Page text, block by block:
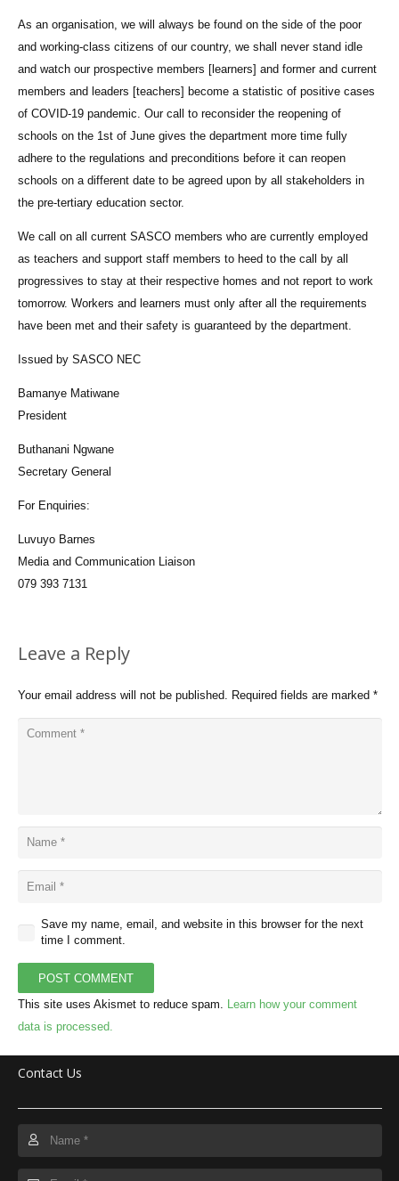
As an organisation, we will always be found on the side of the poor
and working-class citizens of our country, we shall never stand idle
and watch our prospective members [learners] and former and current
members and leaders [teachers] become a statistic of positive cases
of COVID-19 pandemic. Our call to reconsider the reopening of
schools on the 1st of June gives the department more time fully
adhere to the regulations and preconditions before it can reopen
schools on a different date to be agreed upon by all stakeholders in
the pre-tertiary education sector.
We call on all current SASCO members who are currently employed
as teachers and support staff members to heed to the call by all
progressives to stay at their respective homes and not report to work
tomorrow. Workers and learners must only after all the requirements
have been met and their safety is guaranteed by the department.
Issued by SASCO NEC
Bamanye Matiwane
President
Buthanani Ngwane
Secretary General
For Enquiries:
Luvuyo Barnes
Media and Communication Liaison
079 393 7131
Leave a Reply
Your email address will not be published. Required fields are marked *
Save my name, email, and website in this browser for the next
time I comment.
POST COMMENT
This site uses Akismet to reduce spam. Learn how your comment
data is processed.
Contact Us